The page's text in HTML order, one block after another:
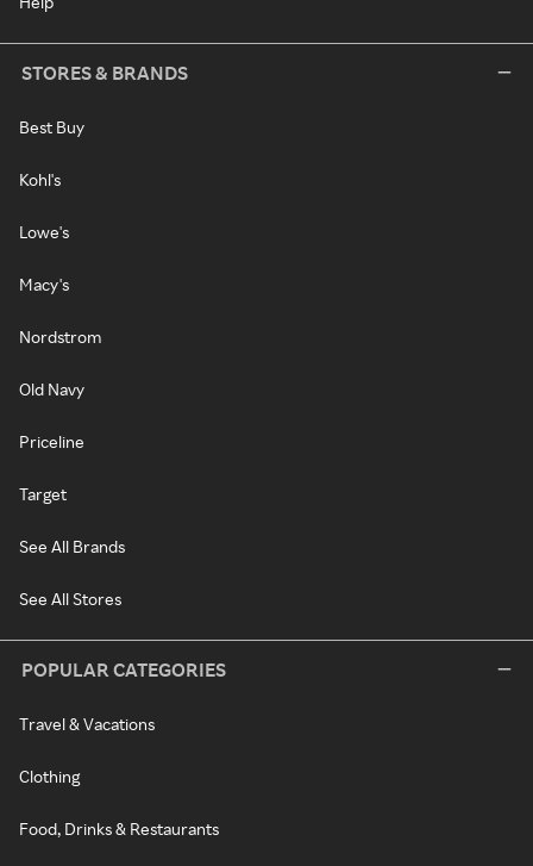
STORES & BRANDS
Best Buy
Kohl's
Lowe's
Macy's
Nordstrom
Old Navy
Priceline
Target
See All Brands
See All Stores
POPULAR CATEGORIES
Travel & Vacations
Clothing
Food, Drinks & Restaurants